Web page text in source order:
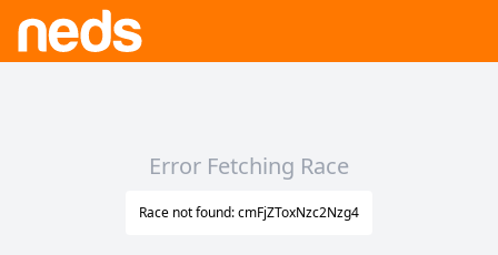
Error Fetching Race
Race not found: cmFjZToxNzc2Nzg4